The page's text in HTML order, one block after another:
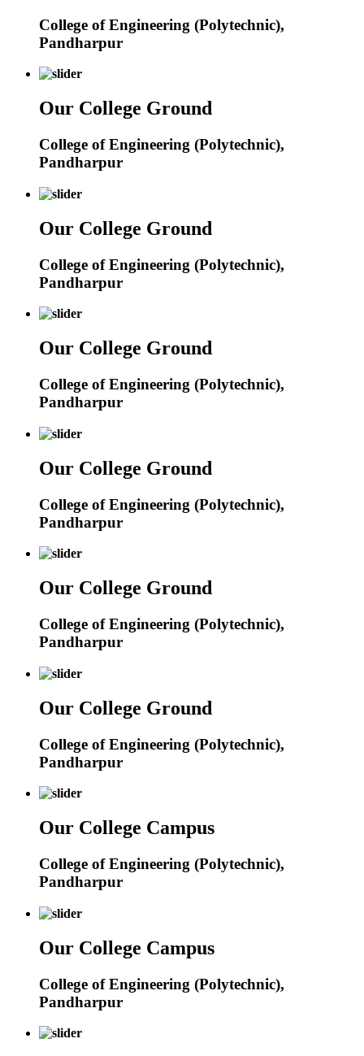
College of Engineering (Polytechnic),
Pandharpur
Our College Ground
College of Engineering (Polytechnic),
Pandharpur
Our College Ground
College of Engineering (Polytechnic),
Pandharpur
Our College Ground
College of Engineering (Polytechnic),
Pandharpur
Our College Ground
College of Engineering (Polytechnic),
Pandharpur
Our College Ground
College of Engineering (Polytechnic),
Pandharpur
Our College Ground
College of Engineering (Polytechnic),
Pandharpur
Our College Campus
College of Engineering (Polytechnic),
Pandharpur
Our College Campus
College of Engineering (Polytechnic),
Pandharpur